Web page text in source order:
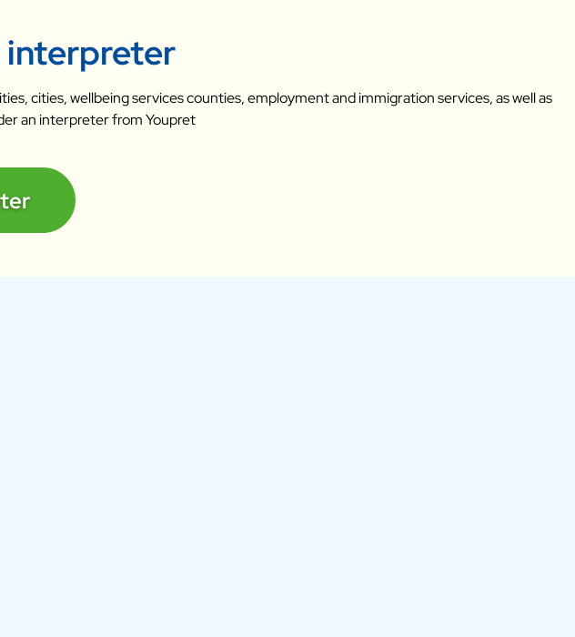
interpreter
cities, wellbeing services counties, employment and immigration services, as well as
an interpreter from Youpret